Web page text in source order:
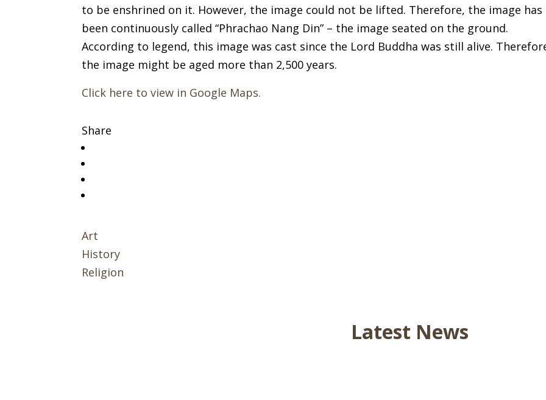
to be enshrined on it. However, the image could not be lifted. Therefore, the image has
been continuously called “Phrachao Nang Din” – the image seated on the ground.
According to legend, this image was cast since the Lord Buddha was still alive.
the image might be aged more than 2,500 years.
Click here to view in Google Maps.
Share
Art
History
Religion
Latest News